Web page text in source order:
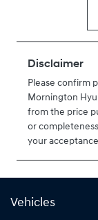
U488614
Disclaimer
Please confirm
Mornington
from the price
or
your
Vehicles